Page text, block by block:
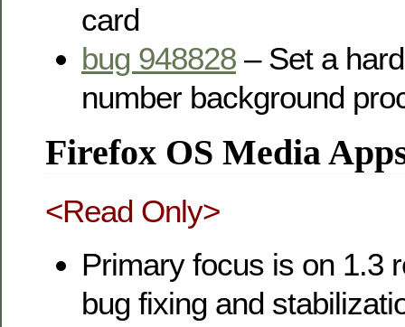
card
bug 948828 – Set a
number background
Firefox OS Media
<Read Only>
Primary focus is on 1.3
bug fixing and